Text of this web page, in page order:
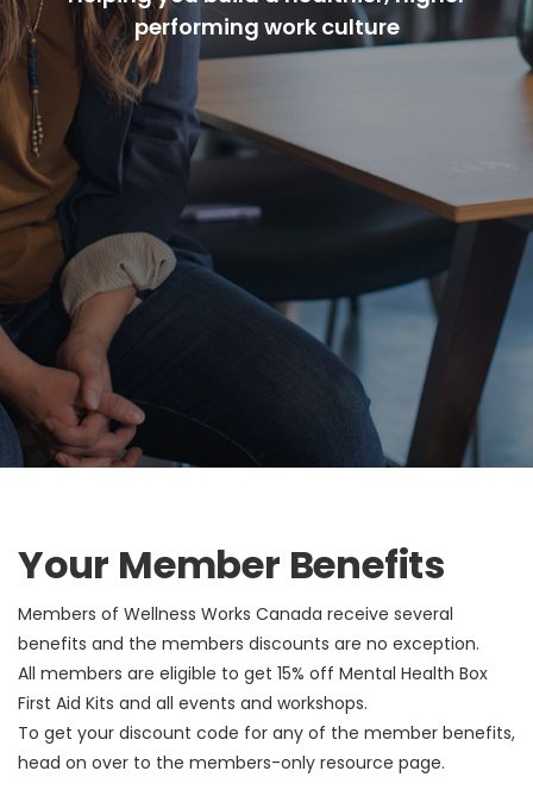
performing work culture
Your Member Benefits
Members of Wellness Works Canada receive several
benefits and the members discounts are no exception.
All members are eligible to get 15% off Mental Health Box
First Aid Kits and all events and workshops.
To get your discount code for any of the member benefits,
head on over to the members-only resource page.